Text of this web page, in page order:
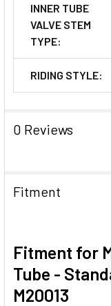
INNER TUBE
VALVE STEM
TYPE:
RIDING STYLE:
0 Reviews
Fitment
Fitment for
Tube -
M20013